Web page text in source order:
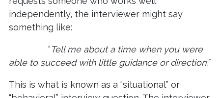
independently, the interviewer might say
something like:
“Tell me about a time when you were
able to succeed with little guidance or direction.”
This is what is known as a “situational” or